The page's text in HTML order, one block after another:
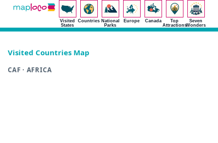
Visited
States
Countries National
Parks
Europe Canada
Top
Attractions
Seven
Wonders
Visited Countries Map
CAF · AFRICA